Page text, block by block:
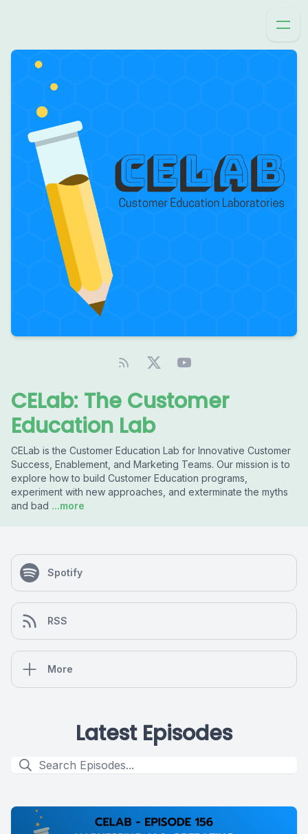
CELab: The Customer
Education Lab
CELab is the Customer Education Lab for Innovative Customer
Success, Enablement, and Marketing Teams. Our mission is to
explore how to build Customer Education programs,
experiment with new approaches, and exterminate the myths
and bad ...more
Spotify
RSS
More
Latest Episodes